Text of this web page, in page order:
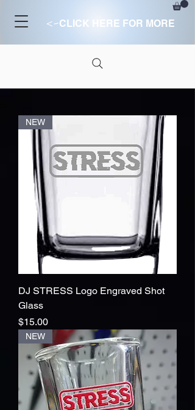
<-CLICK HERE FOR MORE
NEW
DJ STRESS Logo Engraved Shot
Glass
Price
$15.00
NEW